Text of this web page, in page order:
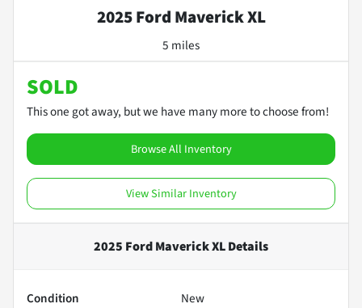
2025 Ford Maverick XL
5 miles
SOLD
This one got away, but we have many more to choose from!
Browse All Inventory
View Similar Inventory
2025 Ford Maverick XLDetails
Condition
New